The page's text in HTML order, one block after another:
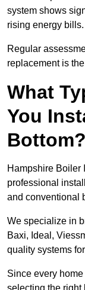
system shows
rising energy bills.
Regular
replacement is
What
You
Bottom?
Hampshire Boiler
professional
and conventional
We specialize in
Baxi, Ideal,
quality systems
Since every